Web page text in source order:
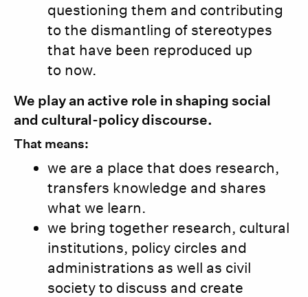
questioning them and contributing
to the dismantling of stereotypes
that have been reproduced up
to now.
We play an active role in shaping social
and cultural-policy discourse.
That means:
we are a place that does research,
transfers knowledge and shares
what we learn.
we bring together research, cultural
institutions, policy circles and
administrations as well as civil
society to discuss and create